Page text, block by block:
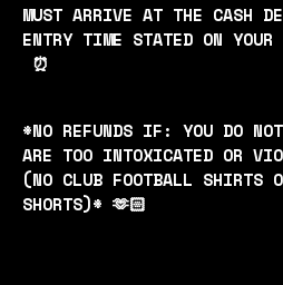
MUST ARRIVE AT THE CASH
ENTRY TIME STATED ON
⏰
*NO REFUNDS IF: YOU DO
ARE TOO INTOXICATED OR
(NO CLUB FOOTBALL SHIRTS
SHORTS)* 🫶🏻